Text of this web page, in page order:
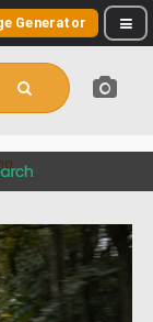
Generator